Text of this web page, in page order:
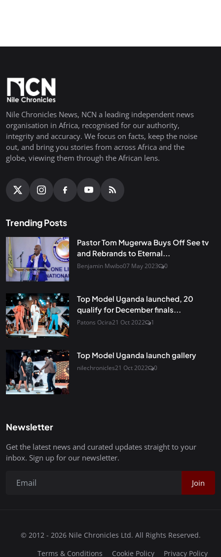
Nile Chronicles News, NCN a leading independent news
organisation in Africa, recognised for our authority,
integrity and accuracy. We focus on facts, keep the noise
out, and bring you stories from across Africa and the
globe, viewing them through the African lens.
Trending Posts
Pastor Tom Mugerwa Buys Off See tv
and Rebrands to Eternal...
Benjamin Mwibo07 May 2023 0
Top Model Uganda launched, 20
qualify for December finals...
Patons Ocira21 Oct 2022 1
Top Model Uganda launch gallery
nilechronicles21 Oct 2022 0
Newsletter
Get the latest news and curated updates straight to your
inbox. Sign up for our newsletter.
Join
© 2012 - 2026 Nile Chronicles Ltd. All Rights Reserved.
Terms & Conditions
Cookie Policy Privacy Policy